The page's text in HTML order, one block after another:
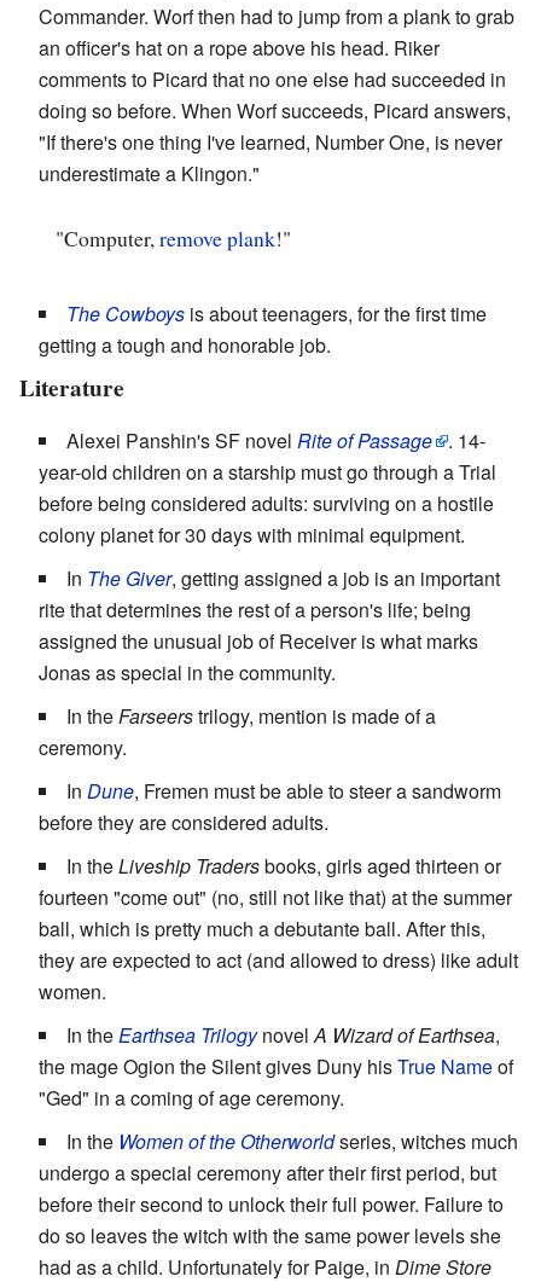
Commander. Worf then had to jump from a plank to grab
an officer's hat on a rope above his head. Riker
comments to Picard that no one else had succeeded in
doing so before. When Worf succeeds, Picard answers,
"If there's one thing I've learned, Number One, is never
underestimate a Klingon."
"Computer,remove plank!"
The Cowboys is about teenagers, for the first time
getting a tough and honorable job.
Literature
Alexei Panshin's SF novel Rite of Passage
. 14-
year-old children on a starship must go through a Trial
before being considered adults: surviving on a hostile
colony planet for 30 days with minimal equipment.
In The Giver, getting assigned a job is an important
rite that determines the rest of a person's life; being
assigned the unusual job of Receiver is what marks
Jonas as special in the community.
In theFarseerstrilogy, mention is made of a
ceremony.
In Dune, Fremen must be able to steer a sandworm
before they are considered adults.
In theLiveship Tradersbooks, girls aged thirteen or
fourteen "come out" (no, still not like that) at the summer
ball, which is pretty much a debutante ball. After this,
they are expected to act (and allowed to dress) like adult
women.
In theEarthsea TrilogynovelA Wizard of Earthsea,
the mage Ogion the Silent gives Duny hisTrue Nameof
"Ged" in a coming of age ceremony.
In the Women of the Otherworldseries, witches much
undergo a special ceremony after their first period, but
before their second to unlock their full power. Failure to
do so leaves the witch with the same power levels she
had as a child. Unfortunately for Paige, in Dime Store